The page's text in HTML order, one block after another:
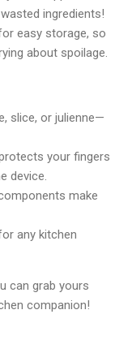
ingredients!
easy storage, so
about spoilage.
slice, or julienne—
your fingers
device.
make
any kitchen
can grab yours
companion!